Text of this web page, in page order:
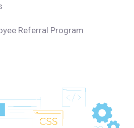
Referral Program